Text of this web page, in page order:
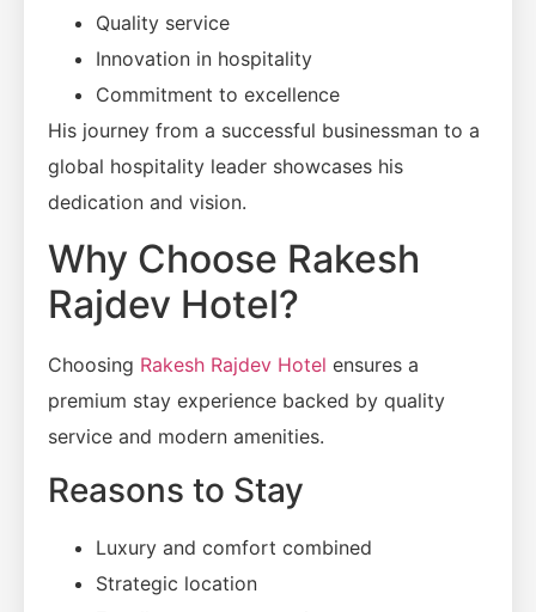
Quality service
Innovation in hospitality
Commitment to excellence
His journey from a successful businessman to a
global hospitality leader showcases his
dedication and vision.
Why Choose Rakesh
Rajdev Hotel?
Choosing Rakesh Rajdev Hotel ensures a
premium stay experience backed by quality
service and modern amenities.
Reasons to Stay
Luxury and comfort combined
Strategic location